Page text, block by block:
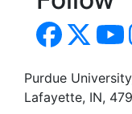
Purdue
Lafayette, IN,